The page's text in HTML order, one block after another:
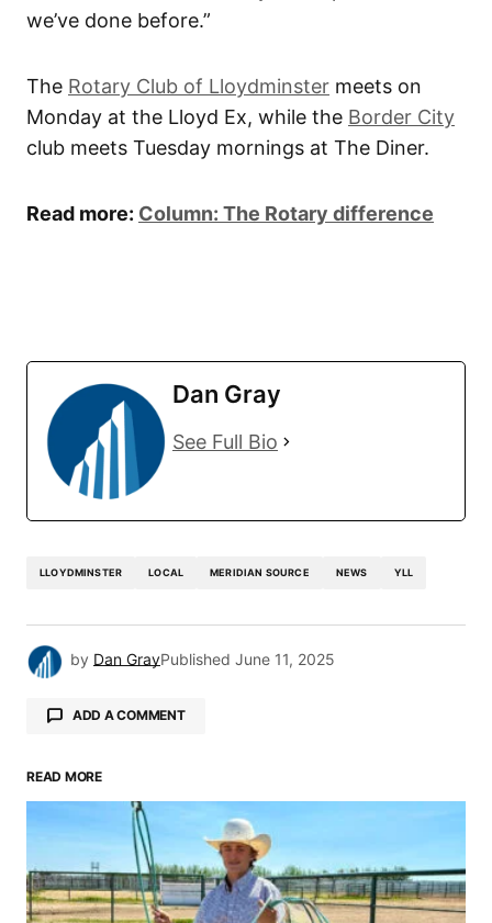
we’ve done before.”
The Rotary Club of Lloydminster meets on
Monday at the Lloyd Ex, while the Border City
club meets Tuesday mornings at The Diner.
Read more: Column: The Rotary difference
Dan Gray
See Full Bio
LLOYDMINSTER LOCAL MERIDIAN SOURCE NEWS YLL
by Dan GrayPublished June 11, 2025
ADD A COMMENT
Your email address will not be published.
Required fields are marked
Comment*
READ MORE